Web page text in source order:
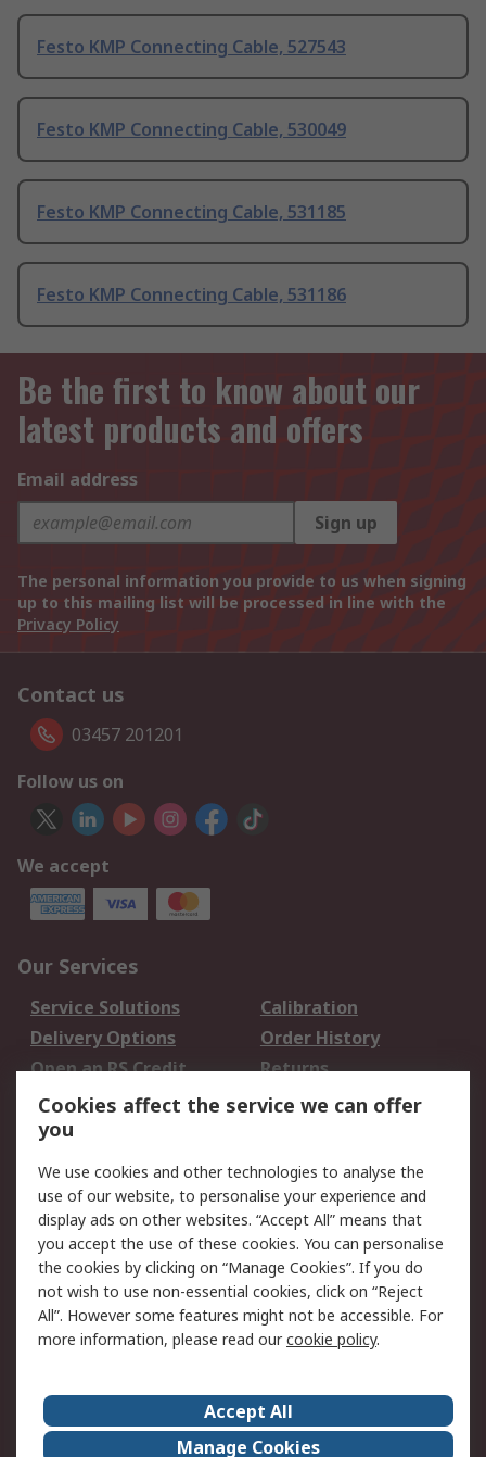
Festo KMP Connecting Cable, 527543
Festo KMP Connecting Cable, 530049
Festo KMP Connecting Cable, 531185
Festo KMP Connecting Cable, 531186
Be the first to know about our
latest products and offers
Email address
Sign up
The personal information you provide to us when signing
up to this mailing list will be processed in line with the
Privacy Policy
Contact us
03457 201201
Follow us on
We accept
Our Services
Service Solutions
Calibration
Delivery Options
Order History
Open an RS Credit
Account
Returns
Scheduled Orders
Legal
Cookie Policy
Email Security
Privacy Policy -
Updated
Website Terms
Terms and Conditions
of Sale
About Us
Careers
Cookies affect the service we can offer
you
We use cookies and other technologies to analyse the
use of our website, to personalise your experience and
display ads on other websites. “Accept All” means that
you accept the use of these cookies. You can personalise
the cookies by clicking on “Manage Cookies”. If you do
not wish to use non-essential cookies, click on “Reject
All”. However some features might not be accessible. For
more information, please read ourcookie policy.
Accept All
Manage Cookies